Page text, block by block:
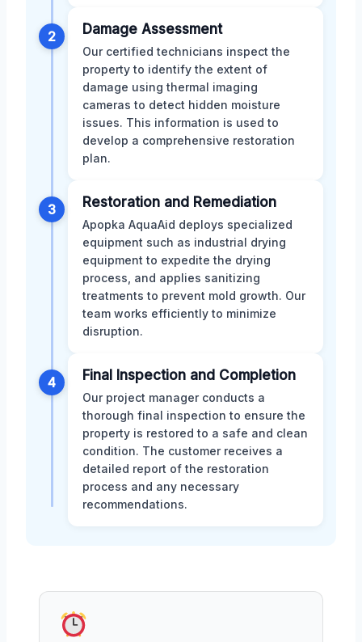
2 Damage Assessment
Our certified technicians inspect the
property to identify the extent of
damage using thermal imaging
cameras to detect hidden moisture
issues. This information is used to
develop a comprehensive restoration
plan.
3 Restoration and Remediation
Apopka AquaAid deploys specialized
equipment such as industrial drying
equipment to expedite the drying
process, and applies sanitizing
treatments to prevent mold growth. Our
team works efficiently to minimize
disruption.
4 Final Inspection and Completion
Our project manager conducts a
thorough final inspection to ensure the
property is restored to a safe and clean
condition. The customer receives a
detailed report of the restoration
process and any necessary
recommendations.